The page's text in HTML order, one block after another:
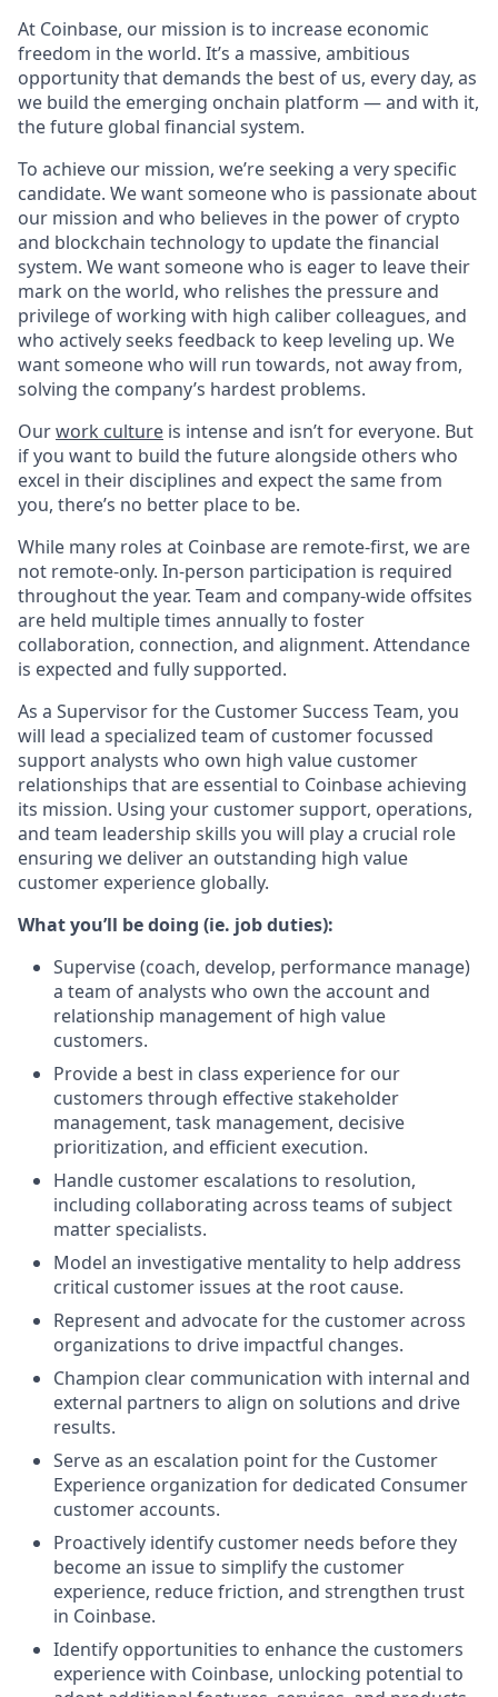
At Coinbase, our mission is to increase economic
freedom in the world. It’s a massive, ambitious
opportunity that demands the best of us, every day, as
we build the emerging onchain platform — and with it,
the future global financial system.
To achieve our mission, we’re seeking a very specific
candidate. We want someone who is passionate about
our mission and who believes in the power of crypto
and blockchain technology to update the financial
system. We want someone who is eager to leave their
mark on the world, who relishes the pressure and
privilege of working with high caliber colleagues, and
who actively seeks feedback to keep leveling up. We
want someone who will run towards, not away from,
solving the company’s hardest problems.
Ourwork culture is intense and isn’t for everyone. But
if you want to build the future alongside others who
excel in their disciplines and expect the same from
you, there’s no better place to be.
While many roles at Coinbase are remote-first, we are
not remote-only. In-person participation is required
throughout the year. Team and company-wide offsites
are held multiple times annually to foster
collaboration, connection, and alignment. Attendance
is expected and fully supported.
As a Supervisor for the Customer Success Team, you
will lead a specialized team of customer focussed
support analysts who own high value customer
relationships that are essential to Coinbase achieving
its mission. Using your customer support, operations,
and team leadership skills you will play a crucial role
ensuring we deliver an outstanding high value
customer experience globally.
What you’ll be doing (ie. job duties):
Supervise (coach, develop, performance manage)
a team of analysts who own the account and
relationship management of high value
customers.
Provide a best in class experience for our
customers through effective stakeholder
management, task management, decisive
prioritization, and efficient execution.
Handle customer escalations to resolution,
including collaborating across teams of subject
matter specialists.
Model an investigative mentality to help address
critical customer issues at the root cause.
Represent and advocate for the customer across
organizations to drive impactful changes.
Champion clear communication with internal and
external partners to align on solutions and drive
results.
Serve as an escalation point for the Customer
Experience organization for dedicated Consumer
customer accounts.
Proactively identify customer needs before they
become an issue to simplify the customer
experience, reduce friction, and strengthen trust
in Coinbase.
Identify opportunities to enhance the customers
experience with Coinbase, unlocking potential to